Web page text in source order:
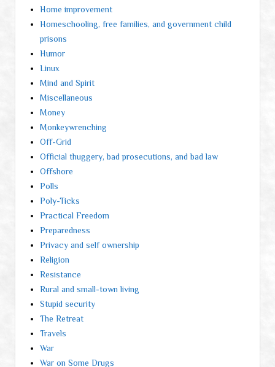
Home improvement
Homeschooling, free families, and government child
prisons
Humor
Linux
Mind and Spirit
Miscellaneous
Money
Monkeywrenching
Off-Grid
Official thuggery, bad prosecutions, and bad law
Offshore
Polls
Poly-Ticks
Practical Freedom
Preparedness
Privacy and self ownership
Religion
Resistance
Rural and small-town living
Stupid security
The Retreat
Travels
War
War on Some Drugs